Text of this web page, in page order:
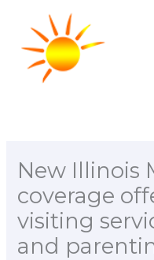
content
New Illinois
coverage
visiting
and